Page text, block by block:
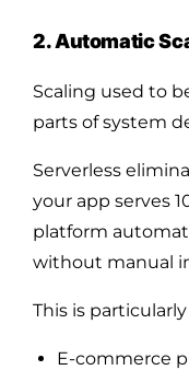
2. Automatic
Scaling used to
parts of system
Serverless
your app serves
platform
without manual
This is
E-commerce